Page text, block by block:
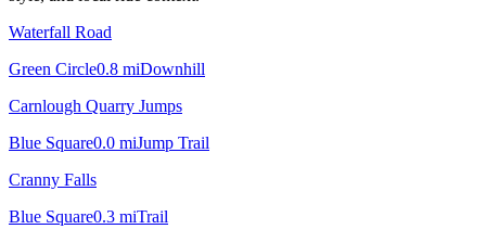
Waterfall Road
Green Circle0.8 miDownhill
Carnlough Quarry Jumps
Blue Square0.0 miJump Trail
Cranny Falls
Blue Square0.3 miTrail